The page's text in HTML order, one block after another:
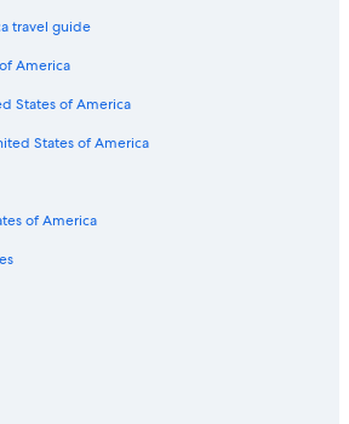
travel guide
America
States of America
States of America
of America